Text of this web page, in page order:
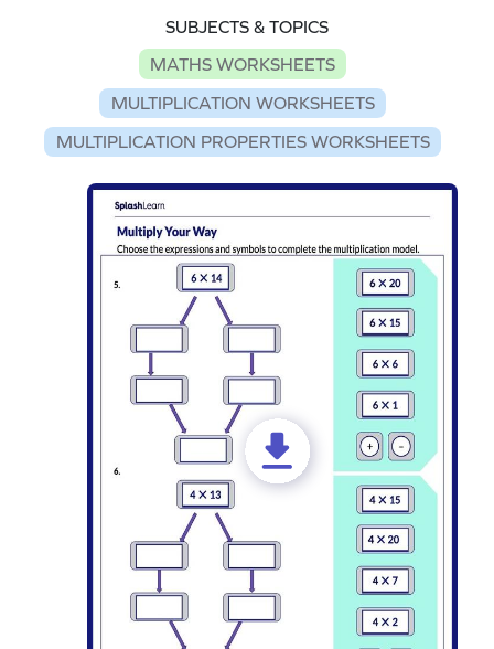
SUBJECTS & TOPICS
MATHS WORKSHEETS
MULTIPLICATION WORKSHEETS
MULTIPLICATION PROPERTIES WORKSHEETS